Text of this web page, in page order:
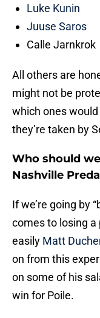
Luke Kunin
Juuse Saros
Calle Jarnkrok
All others are
might not be
which ones
they’re taken by
Who should
Nashville
If we’re going by
comes to losing a
easily Matt
on from this
on some of his
win for Poile.